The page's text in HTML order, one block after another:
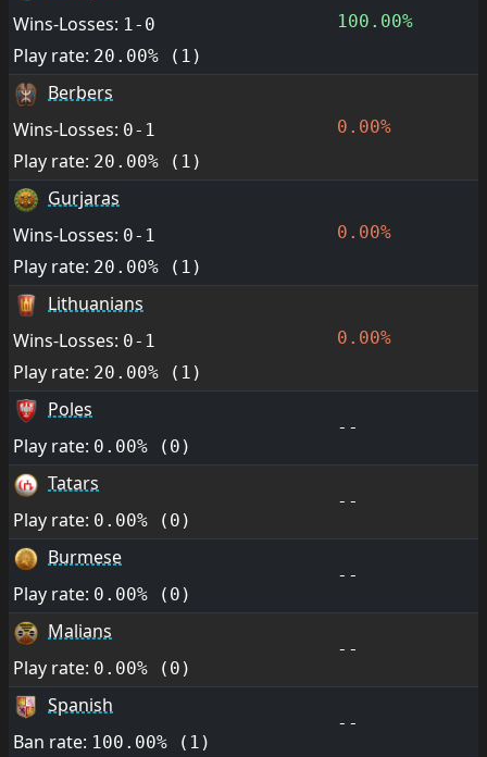
Wins-Losses: 1-0
Play rate: 20.00% (1)
100.00%
Berbers
Wins-Losses: 0-1
Play rate: 20.00% (1)
0.00%
Gurjaras
Wins-Losses: 0-1
Play rate: 20.00% (1)
0.00%
Lithuanians
Wins-Losses: 0-1
Play rate: 20.00% (1)
0.00%
Poles
Play rate: 0.00% (0)
--
Tatars
Play rate: 0.00% (0)
--
Burmese
Play rate: 0.00% (0)
--
Malians
Play rate: 0.00% (0)
--
Spanish
Ban rate: 100.00% (1)
--